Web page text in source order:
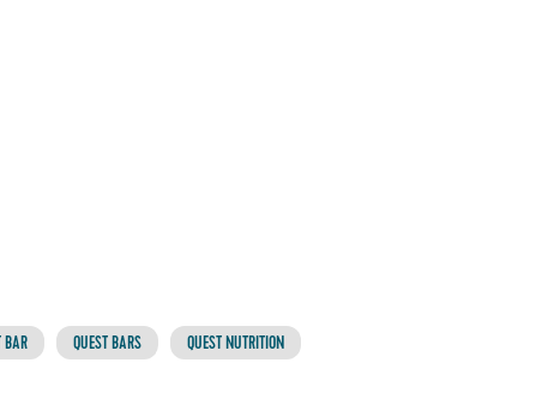
BAR QUEST BARS QUEST NUTRITION